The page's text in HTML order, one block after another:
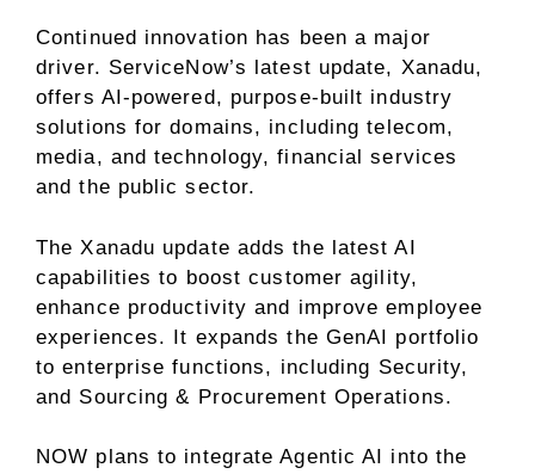
Continued innovation has been a major
driver. ServiceNow’s latest update, Xanadu,
offers AI-powered, purpose-built industry
solutions for domains, including telecom,
media, and technology, financial services
and the public sector.
The Xanadu update adds the latest AI
capabilities to boost customer agility,
enhance productivity and improve employee
experiences. It expands the GenAI portfolio
to enterprise functions, including Security,
and Sourcing & Procurement Operations.
NOW plans to integrate Agentic AI into the